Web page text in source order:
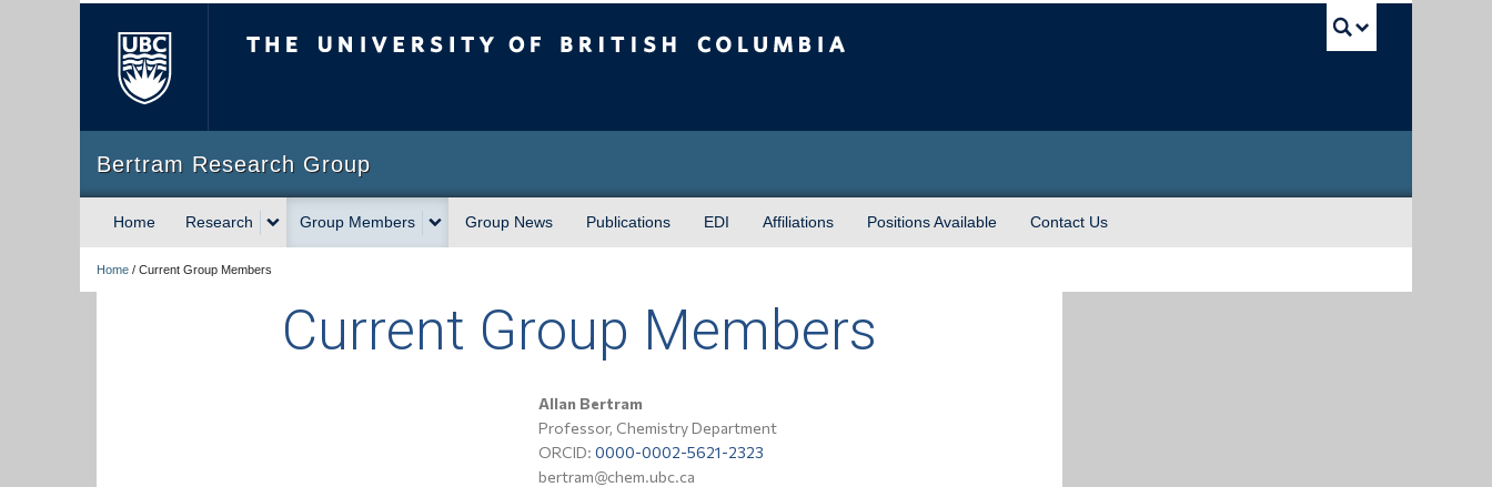
Bertram Research Group
Home Research Group Members Group News Publications EDI Affiliations Positions Available Contact Us
Home / Current Group Members
Current Group Members
Allan Bertram
Professor, Chemistry Department
ORCID: 0000-0002-5621-2323
bertram@chem.ubc.ca